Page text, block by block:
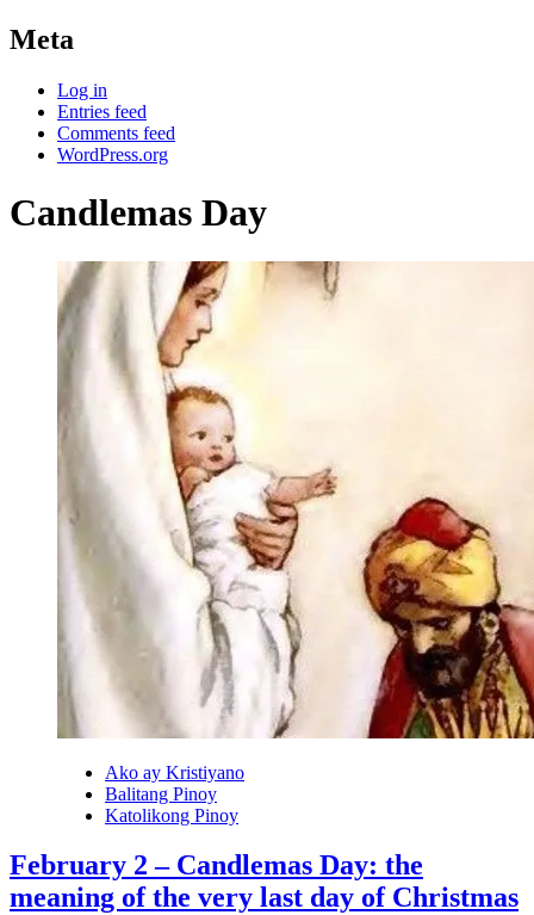
Meta
Log in
Entries feed
Comments feed
WordPress.org
Candlemas Day
Ako ay Kristiyano
Balitang Pinoy
Katolikong Pinoy
February 2 – Candlemas Day: the
meaning of the very last day of Christmas